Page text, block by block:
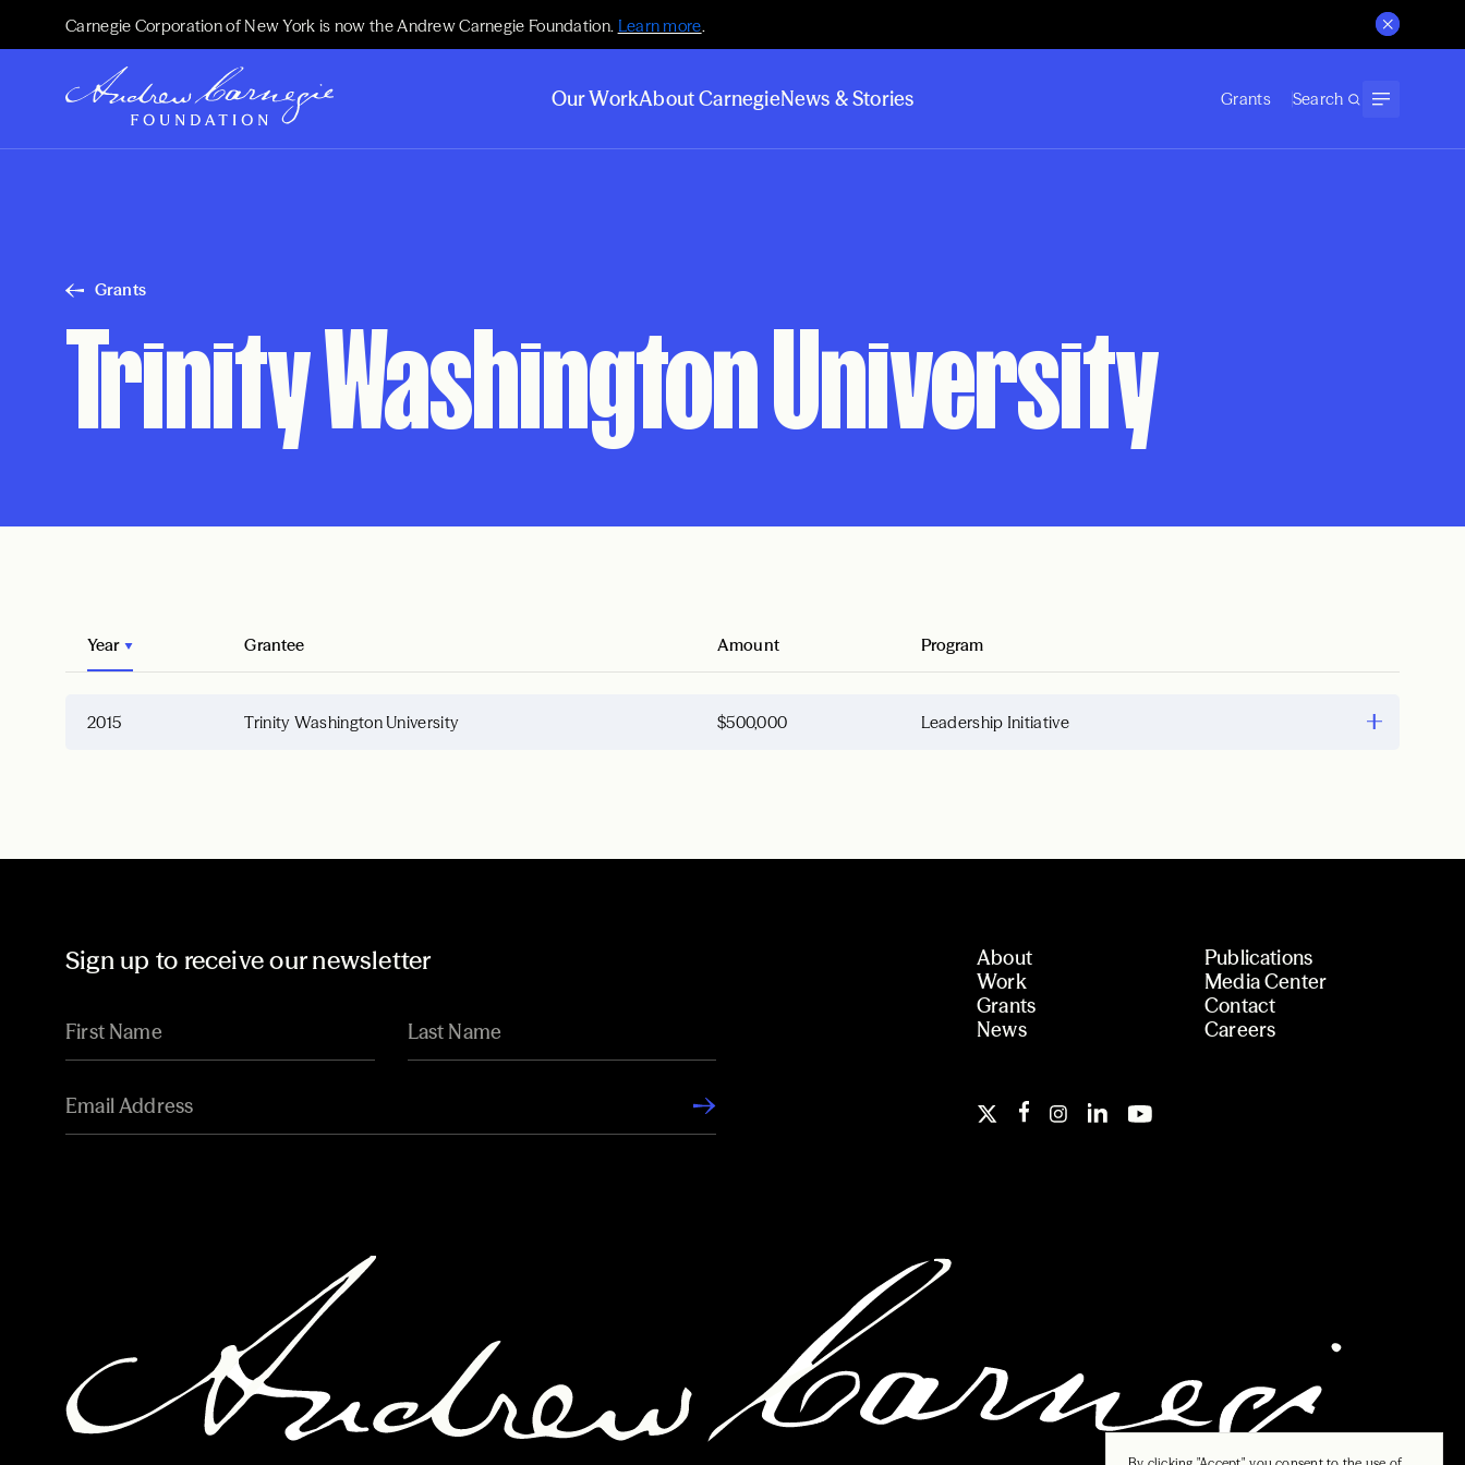
Carnegie Corporation of New York is now the Andrew Carnegie Foundation. Learn more.
Our WorkAbout CarnegieNews & Stories Grants Search
Grants
Trinity Washington University
Year Grantee Amount Program
2015 Trinity Washington University $500,000 Leadership Initiative
Sign up to receive our newsletter
About
Work
Grants
News
Publications
Media Center
Contact
Careers